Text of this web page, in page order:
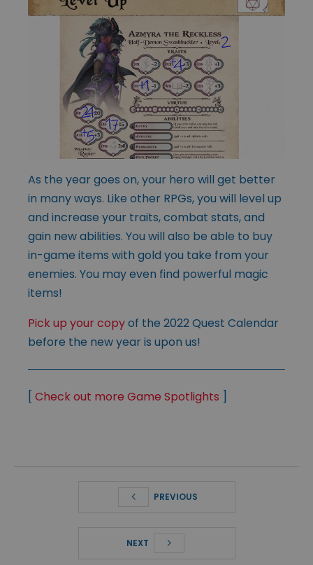
As the year goes on, your hero will get better
in many ways. Like other RPGs, you will level up
and increase your traits, combat stats, and
gain new abilities. You will also be able to buy
in-game items with gold you take from your
enemies. You may even find powerful magic
items!
Pick up your copyof the 2022 Quest Calendar
before the new year is upon us!
[ Check out more Game Spotlights ]
PREVIOUS
NEXT